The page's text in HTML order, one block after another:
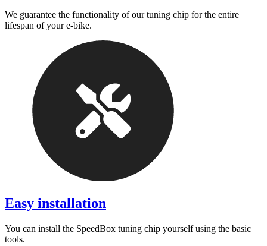
We guarantee the functionality of our tuning chip for the entire
lifespan of your e-bike.
Easy installation
You can install the SpeedBox tuning chip yourself using the basic
tools.